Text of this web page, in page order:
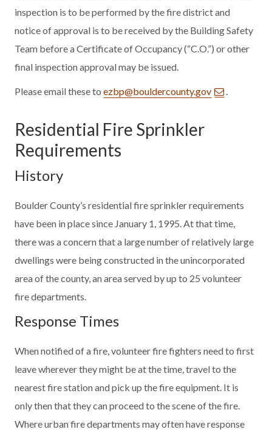
inspection is to be performed by the fire district and
notice of approval is to be received by the Building Safety
Team before a Certificate of Occupancy (“C.O.”) or other
final inspection approval may be issued.
Please email these toezbp@bouldercounty.gov .
Residential Fire Sprinkler
Requirements
History
Boulder County’s residential fire sprinkler requirements
have been in place since January 1, 1995. At that time,
there was a concern that a large number of relatively large
dwellings were being constructed in the unincorporated
area of the county, an area served by up to 25 volunteer
fire departments.
Response Times
When notified of a fire, volunteer fire fighters need to first
leave wherever they might be at the time, travel to the
nearest fire station and pick up the fire equipment. It is
only then that they can proceed to the scene of the fire.
Where urban fire departments may often have response